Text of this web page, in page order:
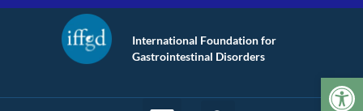
International Foundation for
Gastrointestinal Disorders